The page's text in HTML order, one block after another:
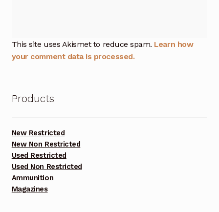
This site uses Akismet to reduce spam. Learn how
your comment data is processed.
Products
New Restricted
New Non Restricted
Used Restricted
Used Non Restricted
Ammunition
Magazines